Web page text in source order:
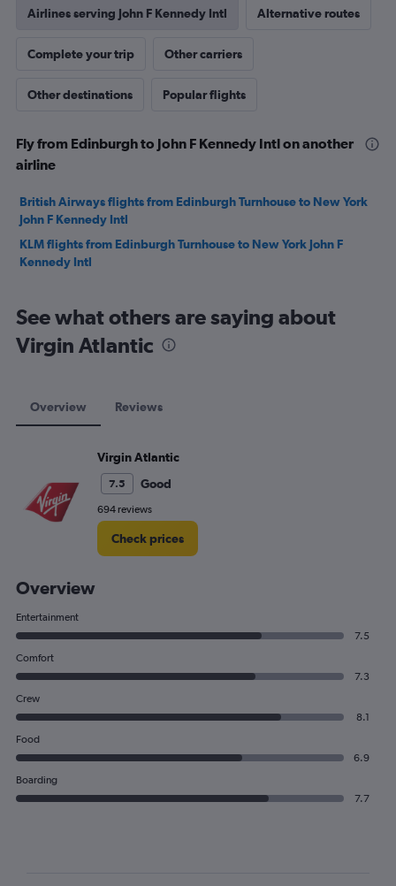
Airlines serving John F Kennedy Intl Alternative routes
Complete your trip Other carriers
Other destinations Popular flights
Fly from Edinburgh to John F Kennedy Intl on another
airline
British Airways flights from Edinburgh Turnhouse to New York
John F Kennedy Intl
KLM flights from Edinburgh Turnhouse to New York John F
Kennedy Intl
See what others are saying about
Virgin Atlantic
Overview Reviews
Virgin Atlantic
7.5 Good
694 reviews
Check prices
Overview
Entertainment
7.5
Comfort
7.3
Crew
8.1
Food
6.9
Boarding
7.7